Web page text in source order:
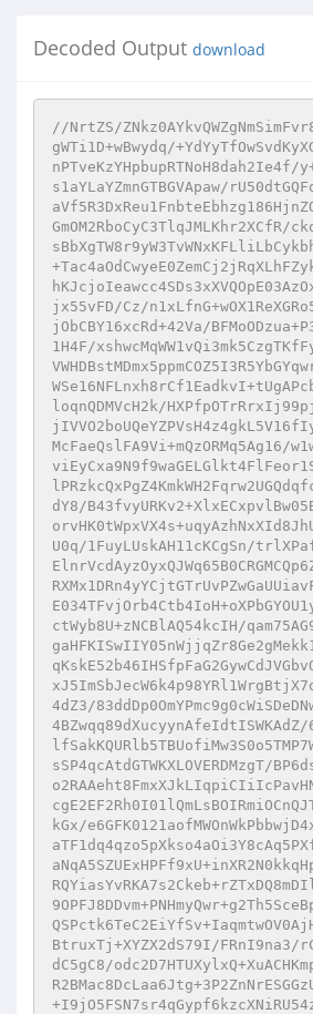
Decoded Output download
//NrtZS/
gWTi1D+wBwydq/
nPTveKzYHpbupRTNoH8dah2Ie4f/
s1aYLaYZmnGTBGVApaw/
GmOM2RboCyC3TlqJMLKhr2XCfR/
jx55vFD/Cz/
jObCBY16xcRd+42Va/
1H4F/
loqnQDMVcH2k/
McFaeQslFA9Vi+mQzORMq5Ag16/
dY8/
U0q/1FuyLUskAH11cKCgSn/
ctWyb8U+zNCBlAQ54kcIH/
4dZ3/
4BZwqq89dXucyynAfeIdtISWKAdZ/
sSP4qcAtdGTWKXLOVERDMzgT/
kGx/
BtruxTj+XYZX2dS79I/FRnI9na3/
dC5gC8/